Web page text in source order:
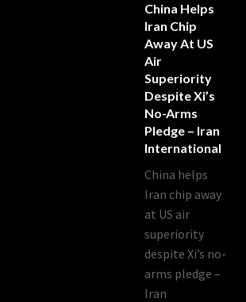
China Helps
Iran Chip
Away At US
Air
Superiority
Despite Xi’s
No-Arms
Pledge – Iran
International
China helps
Iran chip away
at US air
superiority
despite Xi’s no-
arms pledge –
Iran